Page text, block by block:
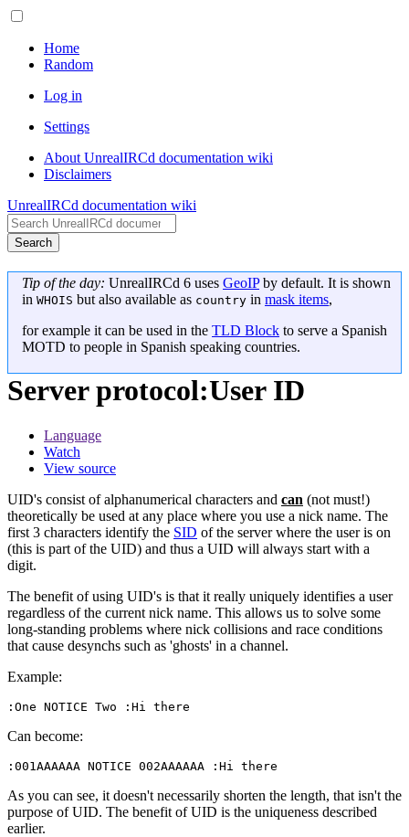
Home
Random
Log in
Settings
About UnrealIRCd documentation wiki
Disclaimers
UnrealIRCd documentation wiki
Search
Tip of the day: UnrealIRCd 6 uses GeoIPby default. It is shown
in WHOIS but also available as country in mask items,
for example it can be used in the TLD Block to serve a Spanish
MOTD to people in Spanish speaking countries.
Server protocol:User ID
Language
Watch
View source
UID's consist of alphanumerical characters and can (not must!)
theoretically be used at any place where you use a nick name. The
first 3 characters identify the SID of the server where the user is on
(this is part of the UID) and thus a UID will always start with a
digit.
The benefit of using UID's is that it really uniquely identifies a user
regardless of the current nick name. This allows us to solve some
long-standing problems where nick collisions and race conditions
that cause desynchs such as 'ghosts' in a channel.
Example:
:One NOTICE Two :Hi there
Can become:
:001AAAAAA NOTICE 002AAAAAA :Hi there
As you can see, it doesn't necessarily shorten the length, that isn't the
purpose of UID. The benefit of UID is the uniqueness described
earlier.